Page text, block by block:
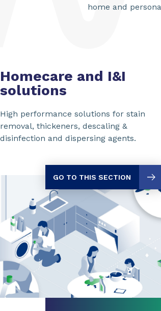
home and
Homecare and I&I
solutions
High performance solutions for stain
removal, thickeners, descaling &
disinfection and dispersing agents.
GO TO THIS SECTION